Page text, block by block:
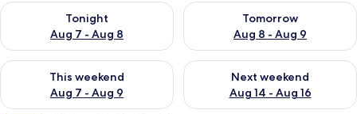
Tonight
Aug 7 - Aug 8
Check availability for tonight Aug 7 - Aug 8
Tomorrow
Aug 8 - Aug 9
Check availability for
This weekend
Aug 7 - Aug 9
Check availability for this weekend Aug 7 - Aug 9
Next weekend
Aug 14 - Aug 16
Check availability for next